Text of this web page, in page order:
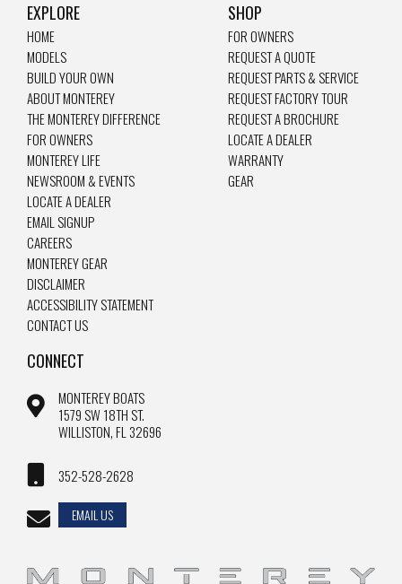
EXPLORE
HOME
MODELS
BUILD YOUR OWN
ABOUT MONTEREY
THE MONTEREY DIFFERENCE
FOR OWNERS
MONTEREY LIFE
NEWSROOM & EVENTS
LOCATE A DEALER
EMAIL SIGNUP
CAREERS
MONTEREY GEAR
DISCLAIMER
ACCESSIBILITY STATEMENT
CONTACT US
SHOP
FOR OWNERS
REQUEST A QUOTE
REQUEST PARTS & SERVICE
REQUEST FACTORY TOUR
REQUEST A BROCHURE
LOCATE A DEALER
WARRANTY
GEAR
CONNECT
MONTEREY BOATS
1579 SW 18TH ST.
WILLISTON, FL 32696
352-528-2628
EMAIL US